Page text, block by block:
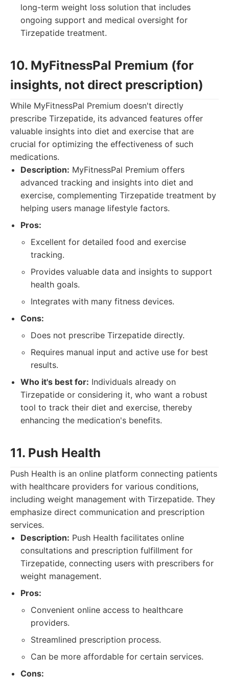
long-term weight loss solution that includes
ongoing support and medical oversight for
Tirzepatide treatment.
10. MyFitnessPal Premium (for
insights, not direct prescription)
While MyFitnessPal Premium doesn't directly
prescribe Tirzepatide, its advanced features offer
valuable insights into diet and exercise that are
crucial for optimizing the effectiveness of such
medications.
Description: MyFitnessPal Premium offers
advanced tracking and insights into diet and
exercise, complementing Tirzepatide treatment by
helping users manage lifestyle factors.
Pros:
Excellent for detailed food and exercise
tracking.
Provides valuable data and insights to support
health goals.
Integrates with many fitness devices.
Cons:
Does not prescribe Tirzepatide directly.
Requires manual input and active use for best
results.
Who it's best for: Individuals already on
Tirzepatide or considering it, who want a robust
tool to track their diet and exercise, thereby
enhancing the medication's benefits.
11. Push Health
Push Health is an online platform connecting patients
with healthcare providers for various conditions,
including weight management with Tirzepatide. They
emphasize direct communication and prescription
services.
Description: Push Health facilitates online
consultations and prescription fulfillment for
Tirzepatide, connecting users with prescribers for
weight management.
Pros:
Convenient online access to healthcare
providers.
Streamlined prescription process.
Can be more affordable for certain services.
Cons: